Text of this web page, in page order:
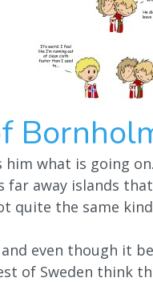
him what is going
far away islands
quite the same
even though it
of Sweden think